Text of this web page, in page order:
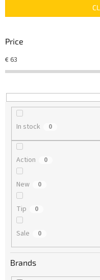
c
s
r
t
n
g
Price
€63
In stock 0
Action 0
New 0
Tip 0
Sale 0
Brands